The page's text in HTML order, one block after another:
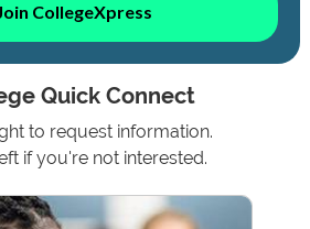
CollegeXpress
Quick Connect
to request information.
if you're not interested.